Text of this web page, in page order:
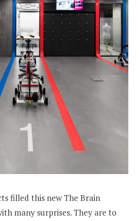
filled this new The Brain
many surprises. They are to